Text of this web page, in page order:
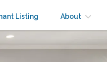
Listing About